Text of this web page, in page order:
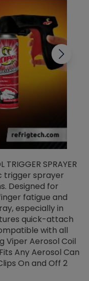
TRIGGER SPRAYER
trigger sprayer
Designed for
fatigue and
especially in
quick-attach
with all
Viper Aerosol Coil
Any Aerosol Can
On and Off 2